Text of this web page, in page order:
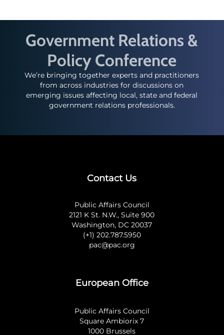
Government Relations &
Policy Conference
We’re bringing together experts and practitioners
from across industries for discussions on
emerging issues affecting local, state and federal
government relations professionals.
Contact Us
Public Affairs Council
2121 K St. N.W., Suite 900
Washington, DC 20037
(+1) 202.787.5950
pac@pac.org
European Office
Public Affairs Council
Square Ambiorix 7
1000 Brussels